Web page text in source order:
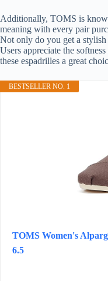
Additionally, TOMS is
meaning with every pair
Not only do you get a stylish
Users appreciate the
these espadrilles a great
BESTSELLER NO. 1
TOMS Women's
6.5